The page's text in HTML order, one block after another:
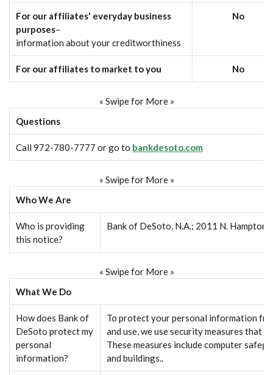
For our affiliates' everyday business
purposes–
information about your creditworthiness
No
For our affiliates to market to you No
« Swipe for More »
Questions
Call 972-780-7777 or go to bankdesoto.com
« Swipe for More »
Who We Are
Who is providing
this notice?
Bank of DeSoto, N.A.; 2011 N. Hampton
« Swipe for More »
What We Do
How does Bank of
DeSoto protect my
personal
information?
To protect your personal information
and use, we use security measures that
These measures include computer
and buildings..